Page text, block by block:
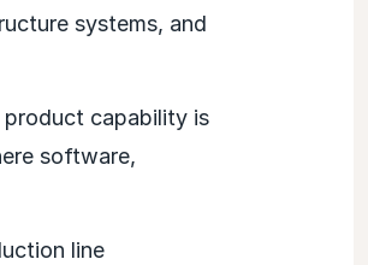
systems, and
product capability is
software,
line